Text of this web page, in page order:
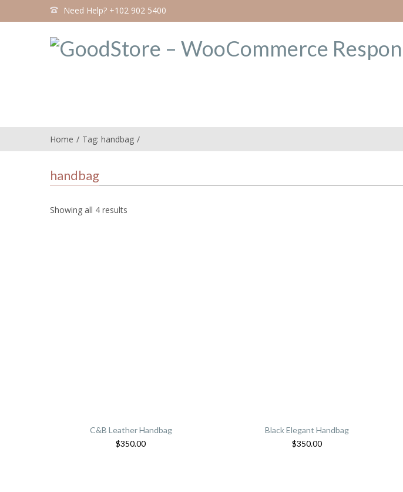
Need Help? +102 902 5400
Home Tag: handbag
handbag
Showing all 4 results
C&B Leather Handbag
$350.00
Black Elegant Handbag
$350.00